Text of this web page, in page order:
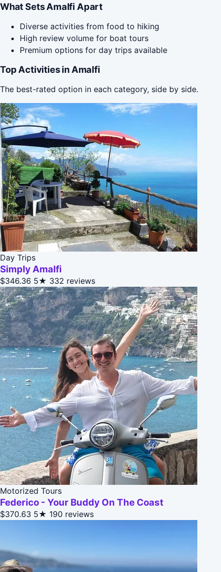
What Sets Amalfi Apart
Diverse activities from food to hiking
High review volume for boat tours
Premium options for day trips available
Top Activities in Amalfi
The best-rated option in each category, side by side.
Day Trips
Simply Amalfi
$346.36 5★ 332 reviews
Motorized Tours
Federico - Your Buddy On The Coast
$370.63 5★ 190 reviews